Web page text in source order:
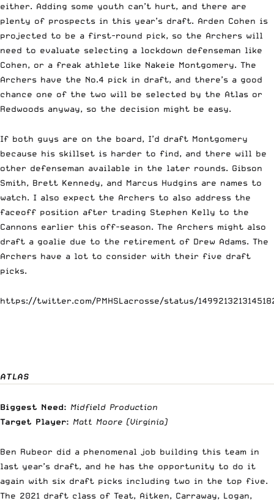
either. Adding some youth can’t hurt, and there are
plenty of prospects in this year’s draft. Arden Cohen is
projected to be a first-round pick, so the Archers will
need to evaluate selecting a lockdown defenseman like
Cohen, or a freak athlete like Nakeie Montgomery. The
Archers have the No.4 pick in draft, and there’s a good
chance one of the two will be selected by the Atlas or
Redwoods anyway, so the decision might be easy.
If both guys are on the board, I’d draft Montgomery
because his skillset is harder to find, and there will be
other defenseman available in the later rounds. Gibson
Smith, Brett Kennedy, and Marcus Hudgins are names to
watch. I also expect the Archers to also address the
faceoff position after trading Stephen Kelly to the
Cannons earlier this off-season. The Archers might also
draft a goalie due to the retirement of Drew Adams. The
Archers have a lot to consider with their five draft
picks.
https://twitter.com/PMHSLacrosse/status/
ATLAS
Biggest Need: Midfield Production
Target Player: Matt Moore (Virginia)
Ben Rubeor did a phenomenal job building this team in
last year’s draft, and he has the opportunity to do it
again with six draft picks including two in the top five.
The 2021 draft class of Teat, Aitken, Carraway, Logan,